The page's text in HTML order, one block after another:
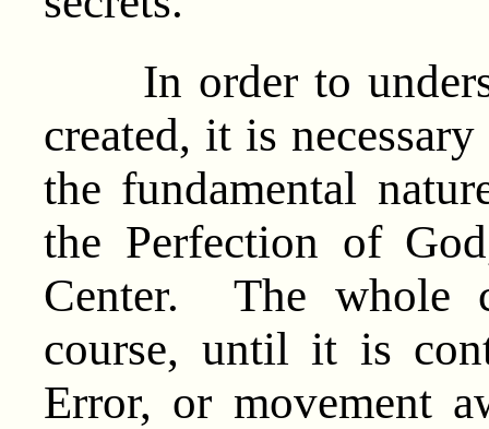
In order to
created, it is
the fundamental
the Perfection of
Center. The whole
course, until it is
Error, or movement